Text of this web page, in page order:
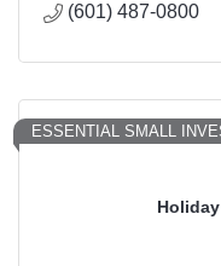
(601) 487-0800
ESSENTIAL SMALL